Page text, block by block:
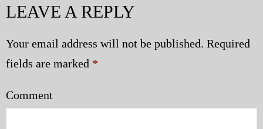
LEAVE A REPLY
Your email address will not be published. Required
fields are marked *
Comment